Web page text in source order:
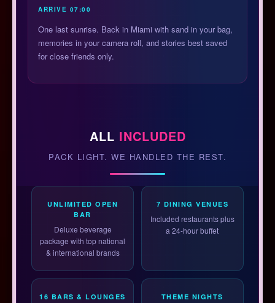
ARRIVE 07:00
One last sunrise. Back in Miami with sand in your bag,
memories in your camera roll, and stories best saved
for close friends only.
ALL INCLUDED
PACK LIGHT. WE HANDLED THE REST.
UNLIMITED OPEN
BAR
Deluxe beverage
package with top national
& international brands
7 DINING VENUES
Included restaurants plus
a 24-hour buffet
16 BARS & LOUNGES THEME NIGHTS